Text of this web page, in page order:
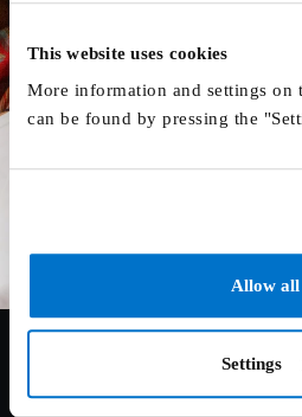
This website uses cookies
More information and settings on
can be found by pressing the
Allow all
Settings
As a young New York couple
romance to marriage and the